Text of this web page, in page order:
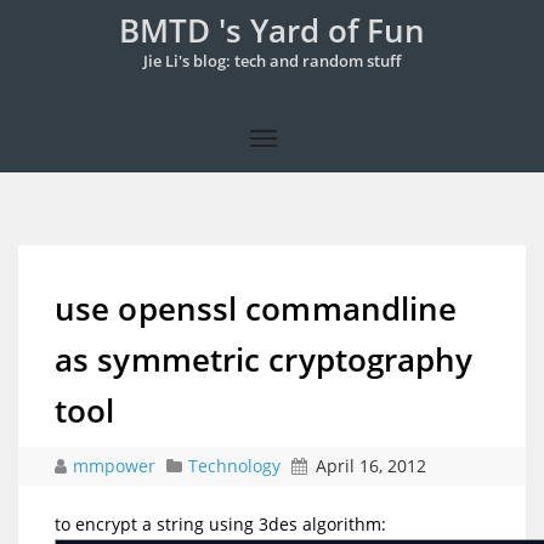
BMTD 's Yard of Fun
Jie Li's blog: tech and random stuff
use openssl commandline
as symmetric cryptography
tool
mmpower Technology April 16, 2012
to encrypt a string using 3des algorithm: